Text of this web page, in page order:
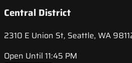
Central District
2310 E Union St, Seattle, WA
Open Until 11:45 PM